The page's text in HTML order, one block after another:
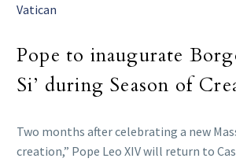
Vatican
Pope to inaugurate
Si’ during Season of
Two months after celebrating a new
creation,” Pope Leo XIV will return to